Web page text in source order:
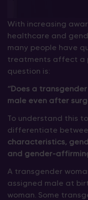
With increasing
healthcare and
many people have
treatments affect a
question is:
“Does a
male even after
To understand this
differentiate
characteristics,
and gender-
A transgender
assigned male at
woman. Some